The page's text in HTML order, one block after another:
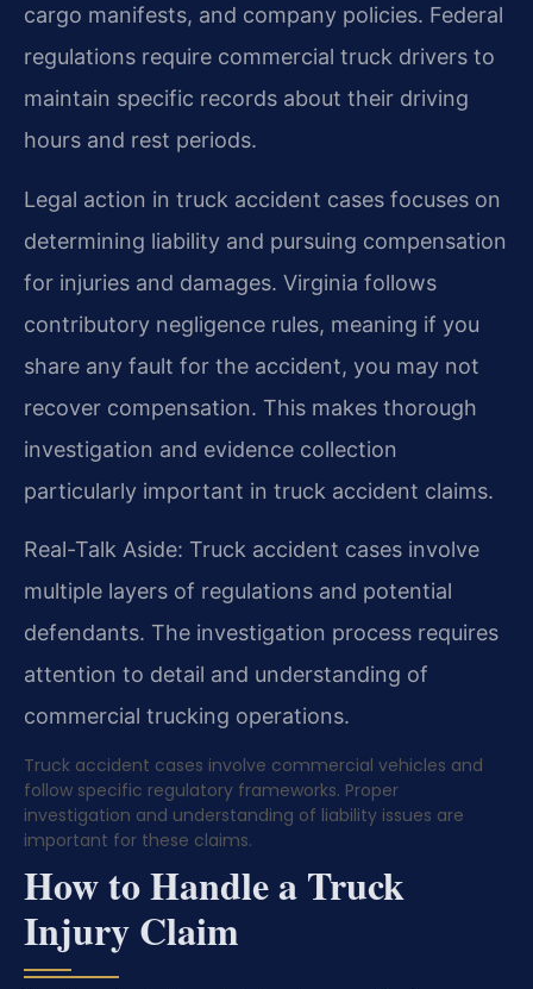
cargo manifests, and company policies. Federal
regulations require commercial truck drivers to
maintain specific records about their driving
hours and rest periods.
Legal action in truck accident cases focuses on
determining liability and pursuing compensation
for injuries and damages. Virginia follows
contributory negligence rules, meaning if you
share any fault for the accident, you may not
recover compensation. This makes thorough
investigation and evidence collection
particularly important in truck accident claims.
Real-Talk Aside: Truck accident cases involve
multiple layers of regulations and potential
defendants. The investigation process requires
attention to detail and understanding of
commercial trucking operations.
Truck accident cases involve commercial vehicles and
follow specific regulatory frameworks. Proper
investigation and understanding of liability issues are
important for these claims.
How to Handle a Truck
Injury Claim